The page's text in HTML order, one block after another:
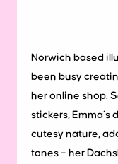
Norwich based
been busy
her online shop.
stickers,
cutesy nature,
tones – her